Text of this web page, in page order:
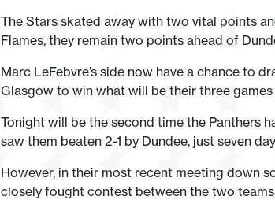
The Stars skated away with two vital points
Flames, they remain two points ahead of
Marc LeFebvre’s side now have a chance to
Glasgow to win what will be their three games
Tonight will be the second time the Panthers
saw them beaten 2-1 by Dundee, just seven
However, in their most recent meeting down
closely fought contest between the two